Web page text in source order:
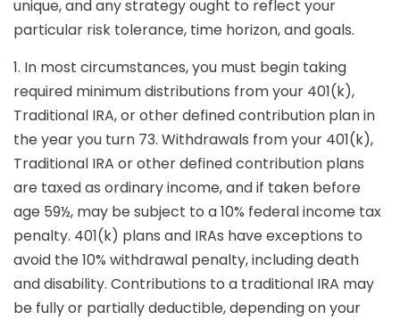
unique, and any strategy ought to reflect your
particular risk tolerance, time horizon, and goals.
1. In most circumstances, you must begin taking
required minimum distributions from your 401(k),
Traditional IRA, or other defined contribution plan in
the year you turn 73. Withdrawals from your 401(k),
Traditional IRA or other defined contribution plans
are taxed as ordinary income, and if taken before
age 59½, may be subject to a 10% federal income tax
penalty. 401(k) plans and IRAs have exceptions to
avoid the 10% withdrawal penalty, including death
and disability. Contributions to a traditional IRA may
be fully or partially deductible, depending on your